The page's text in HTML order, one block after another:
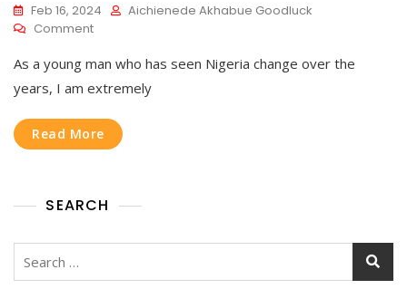
Feb 16, 2024
Aichienede Akhabue Goodluck
Comment
As a young man who has seen Nigeria change over the
years, I am extremely
Read More
SEARCH